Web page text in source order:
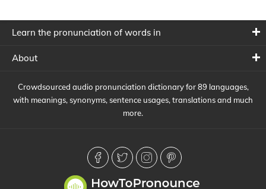
Learn the pronunciation of words in
About
Crowdsourced audio pronunciation dictionary for 89 languages,
with meanings, synonyms, sentence usages, translations and much
more.